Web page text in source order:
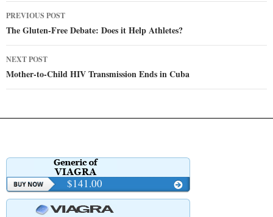
Post
navigation
PREVIOUS POST
The Gluten-Free Debate: Does it Help Athletes?
NEXT POST
Mother-to-Child HIV Transmission Ends in Cuba
$141.00